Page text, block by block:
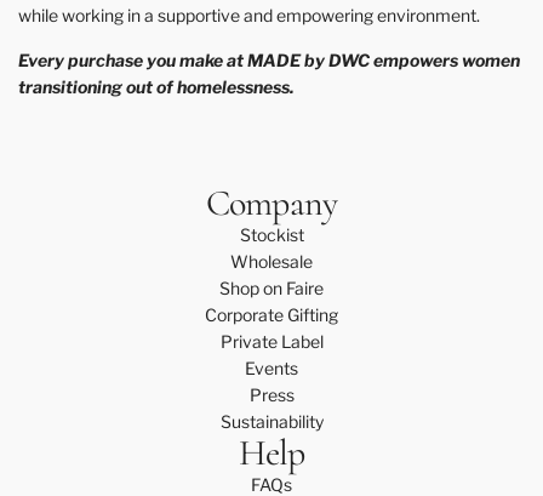
while working in a supportive and empowering environment.
Every purchase you make at MADE by DWC empowers women
transitioning out of homelessness.
Company
Stockist
Wholesale
Shop on Faire
Corporate Gifting
Private Label
Events
Press
Sustainability
Help
FAQs